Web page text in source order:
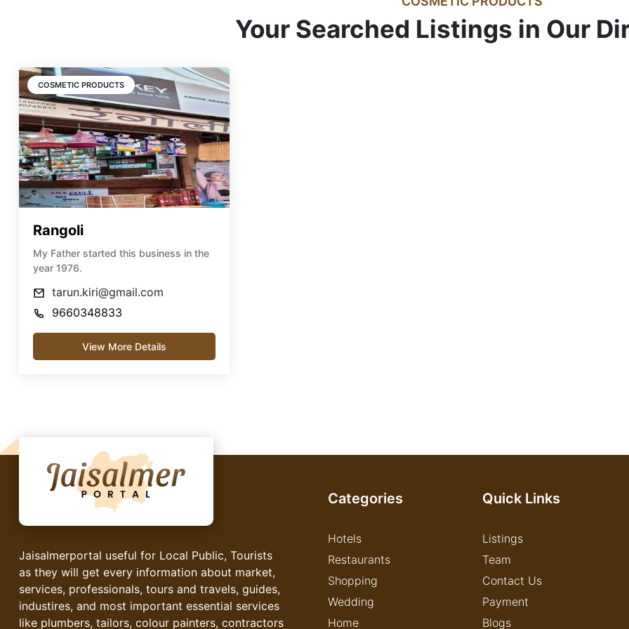
Your Searched Listings in Our
COSMETIC PRODUCTS
Rangoli
My Father started this business in the
year 1976.
tarun.kiri@gmail.com
9660348833
View More Details
Jaisalmerportal useful for Local Public, Tourists
as they will get every information about market,
services, professionals, tours and travels, guides,
industires, and most important essential services
like plumbers, tailors, colour painters, contractors
Categories
Hotels
Restaurants
Shopping
Wedding
Home
Quick Links
Listings
Team
Contact Us
Payment
Blogs